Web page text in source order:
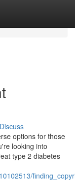
Discuss
options for those
looking into
type 2 diabetes